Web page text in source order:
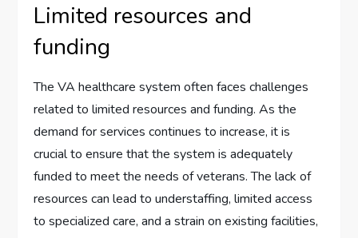
Limited resources and
funding
The VA healthcare system often faces challenges
related to limited resources and funding. As the
demand for services continues to increase, it is
crucial to ensure that the system is adequately
funded to meet the needs of veterans. The lack of
resources can lead to understaffing, limited access
to specialized care, and a strain on existing facilities,